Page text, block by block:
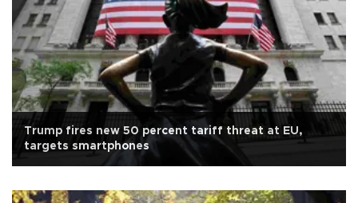
Trump fires new 50 percent tariff threat at EU,
targets smartphones